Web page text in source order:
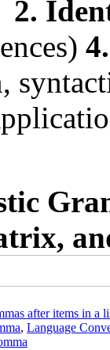
2.
after items in a
, Language